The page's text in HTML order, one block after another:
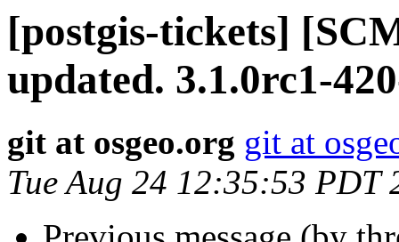
[postgis-tickets]
updated. 3.1.0rc1-
git at osgeo.org git at
Tue Aug 24 12:35:53 PDT